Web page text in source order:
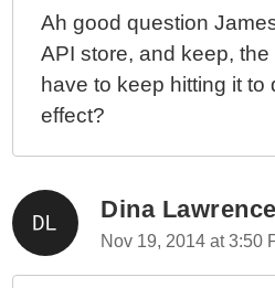
Ah good question
API store, and keep,
have to keep hitting it to
effect?
Dina Lawrence
Nov 19, 2014 at 3:50